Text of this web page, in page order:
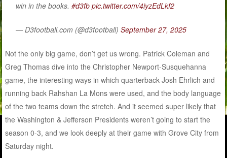
win in the books.#d3fb pic.twitter.com/4iyzEdLkf2
— D3football.com (@d3football)September 27, 2025
Not the only big game, don’t get us wrong. Patrick Coleman and
Greg Thomas dive into the Christopher Newport-Susquehanna
game, the interesting ways in which quarterback Josh Ehrlich and
running back Rahshan La Mons were used, and the body language
of the two teams down the stretch. And it seemed super likely that
the Washington & Jefferson Presidents weren’t going to start the
season 0-3, and we look deeply at their game with Grove City from
Saturday night.